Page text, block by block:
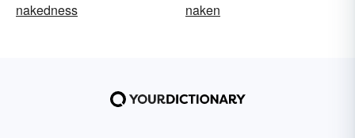
nakedness
naken